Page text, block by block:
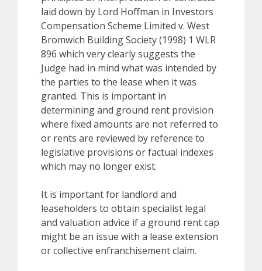
laid down by Lord Hoffman in Investors
Compensation Scheme Limited v. West
Bromwich Building Society (1998) 1 WLR
896 which very clearly suggests the
Judge had in mind what was intended by
the parties to the lease when it was
granted. This is important in
determining and ground rent provision
where fixed amounts are not referred to
or rents are reviewed by reference to
legislative provisions or factual indexes
which may no longer exist.
It is important for landlord and
leaseholders to obtain specialist legal
and valuation advice if a ground rent cap
might be an issue with a lease extension
or collective enfranchisement claim.